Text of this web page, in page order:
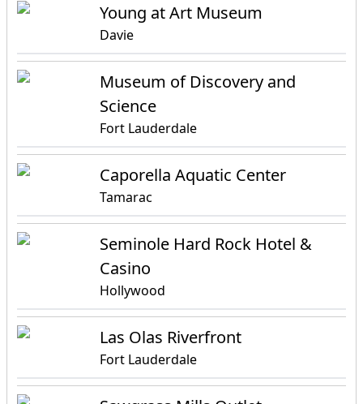
Young at Art Museum
Davie
Museum of Discovery and
Science
Fort Lauderdale
Caporella Aquatic Center
Tamarac
Seminole Hard Rock Hotel &
Casino
Hollywood
Las Olas Riverfront
Fort Lauderdale